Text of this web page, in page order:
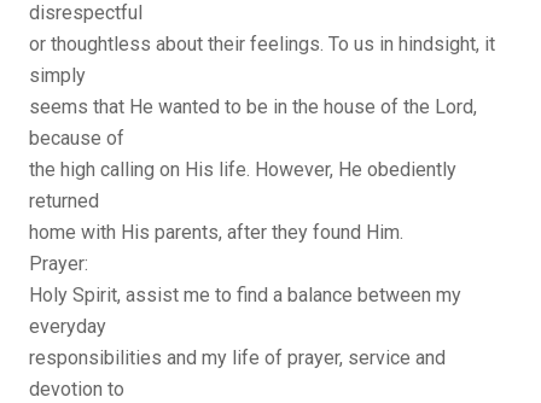
disrespectful
or thoughtless about their feelings. To us in hindsight, it
simply
seems that He wanted to be in the house of the Lord,
because of
the high calling on His life. However, He obediently
returned
home with His parents, after they found Him.
Prayer:
Holy Spirit, assist me to find a balance between my
everyday
responsibilities and my life of prayer, service and
devotion to